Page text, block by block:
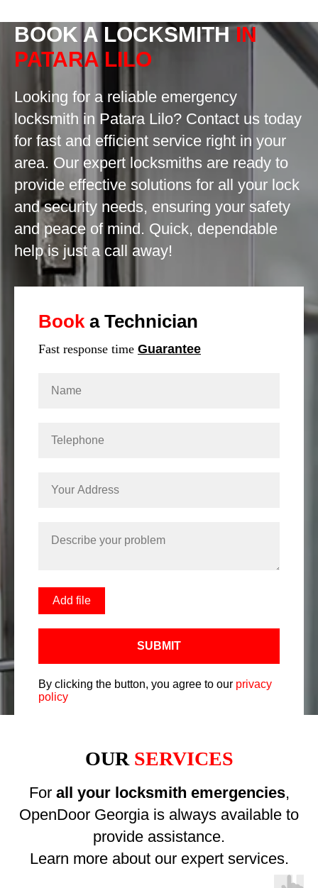
BOOK A LOCKSMITH IN
PATARA LILO
Looking for a reliable emergency
locksmith in Patara Lilo? Contact us today
for fast and efficient service right in your
area. Our expert locksmiths are ready to
provide effective solutions for all your lock
and security needs, ensuring your safety
and peace of mind. Quick, dependable
help is just a call away!
Book a Technician
Fast response time Guarantee
Add file
SUBMIT
By clicking the button, you agree to our privacy
policy
OUR SERVICES
For all your locksmith emergencies,
OpenDoor Georgia is always available to
provide assistance.
Learn more about our expert services.